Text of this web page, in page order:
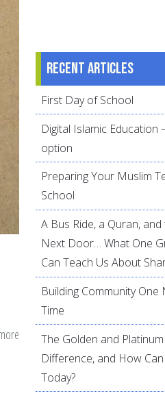
about
Guide
Recent articles
First Day of School
Digital Islamic Education
option
Preparing Your Muslim
School
A Bus Ride, a Quran,
Next Door… What One
Can Teach Us About
Building Community One
Time
The Golden and
Difference, and How
Today?